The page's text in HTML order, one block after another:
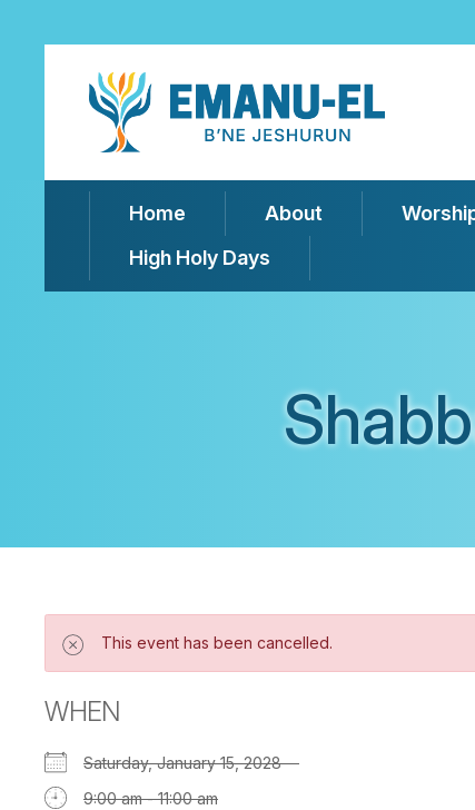
Home About
High Holy Days
This event has been cancelled.
WHEN
Saturday, January 15, 2028
9:00 am - 11:00 am